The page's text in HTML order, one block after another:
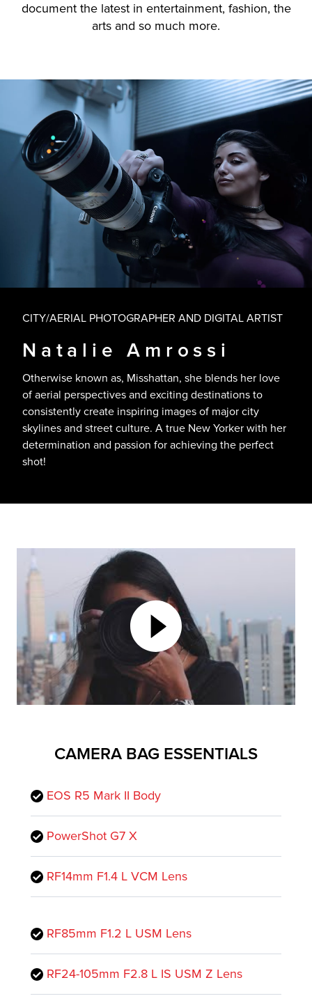
document the latest in entertainment, fashion, the
arts and so much more.
CITY/AERIAL PHOTOGRAPHER AND DIGITAL ARTIST
Natalie Amrossi
Otherwise known as, Misshattan, she blends her love
of aerial perspectives and exciting destinations to
consistently create inspiring images of major city
skylines and street culture. A true New Yorker with her
determination and passion for achieving the perfect
shot!
CAMERA BAG ESSENTIALS
EOS R5 Mark II Body
PowerShot G7 X
RF14mm F1.4 L VCM Lens
RF85mm F1.2 L USM Lens
RF24-105mm F2.8 L IS USM Z Lens